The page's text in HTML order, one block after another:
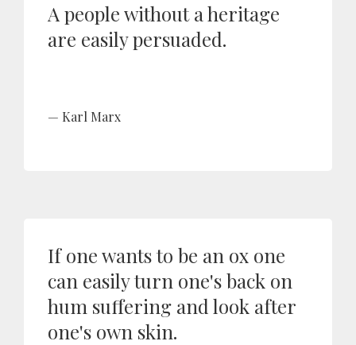
A people without a heritage
are easily persuaded.
Karl Marx
If one wants to be an ox one
can easily turn one's back on
hum suffering and look after
one's own skin.